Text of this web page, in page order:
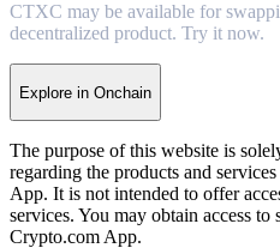
CTXC may be available for
decentralized product. Try it now.
Explore in Onchain
The purpose of this website is
regarding the products and
App. It is not intended to offer
services. You may obtain access
Crypto.com App.